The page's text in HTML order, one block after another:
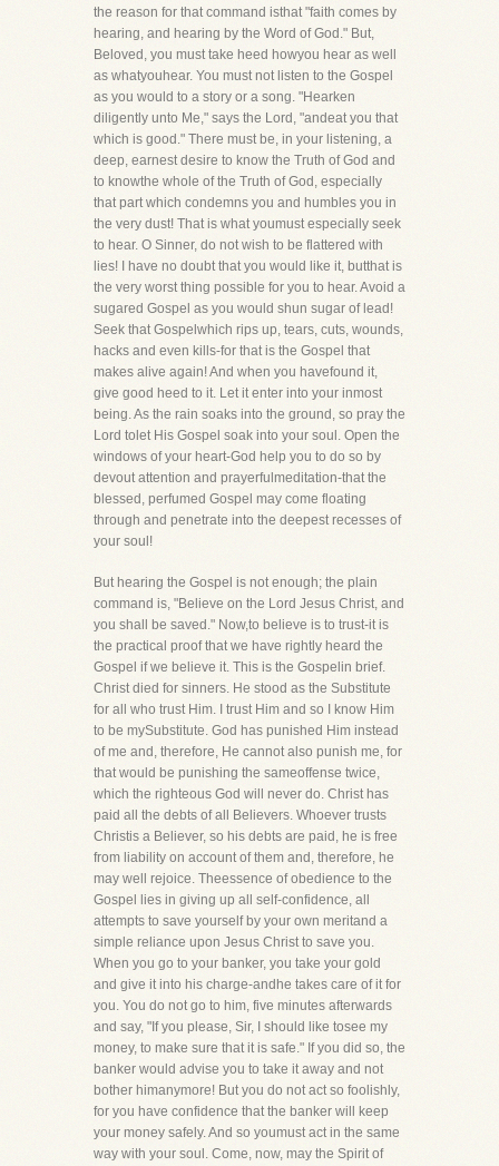
the reason for that command isthat "faith comes by
hearing, and hearing by the Word of God." But,
Beloved, you must take heed howyou hear as well
as whatyouhear. You must not listen to the Gospel
as you would to a story or a song. "Hearken
diligently unto Me," says the Lord, "andeat you that
which is good." There must be, in your listening, a
deep, earnest desire to know the Truth of God and
to knowthe whole of the Truth of God, especially
that part which condemns you and humbles you in
the very dust! That is what youmust especially seek
to hear. O Sinner, do not wish to be flattered with
lies! I have no doubt that you would like it, butthat is
the very worst thing possible for you to hear. Avoid a
sugared Gospel as you would shun sugar of lead!
Seek that Gospelwhich rips up, tears, cuts, wounds,
hacks and even kills-for that is the Gospel that
makes alive again! And when you havefound it,
give good heed to it. Let it enter into your inmost
being. As the rain soaks into the ground, so pray the
Lord tolet His Gospel soak into your soul. Open the
windows of your heart-God help you to do so by
devout attention and prayerfulmeditation-that the
blessed, perfumed Gospel may come floating
through and penetrate into the deepest recesses of
your soul!
But hearing the Gospel is not enough; the plain
command is, "Believe on the Lord Jesus Christ, and
you shall be saved." Now,to believe is to trust-it is
the practical proof that we have rightly heard the
Gospel if we believe it. This is the Gospelin brief.
Christ died for sinners. He stood as the Substitute
for all who trust Him. I trust Him and so I know Him
to be mySubstitute. God has punished Him instead
of me and, therefore, He cannot also punish me, for
that would be punishing the sameoffense twice,
which the righteous God will never do. Christ has
paid all the debts of all Believers. Whoever trusts
Christis a Believer, so his debts are paid, he is free
from liability on account of them and, therefore, he
may well rejoice. Theessence of obedience to the
Gospel lies in giving up all self-confidence, all
attempts to save yourself by your own meritand a
simple reliance upon Jesus Christ to save you.
When you go to your banker, you take your gold
and give it into his charge-andhe takes care of it for
you. You do not go to him, five minutes afterwards
and say, "If you please, Sir, I should like tosee my
money, to make sure that it is safe." If you did so, the
banker would advise you to take it away and not
bother himanymore! But you do not act so foolishly,
for you have confidence that the banker will keep
your money safely. And so youmust act in the same
way with your soul. Come, now, may the Spirit of